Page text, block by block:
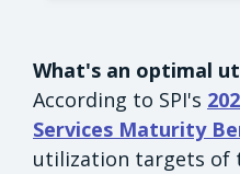
What's an optimal
According to SPI's
Services Maturity
utilization targets of